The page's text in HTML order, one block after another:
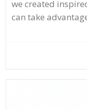
we created
can take